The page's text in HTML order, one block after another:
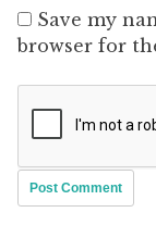
Save my
browser for